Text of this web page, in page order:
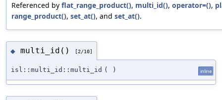
Referenced by flat_range_product(), multi_id(), operator=(),
range_product(), set_at(), and set_at().
◆ multi_id() [2/10]
isl::multi_id::multi_id ( ) inline